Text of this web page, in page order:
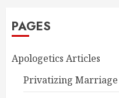
PAGES
Apologetics Articles
Privatizing Marriage